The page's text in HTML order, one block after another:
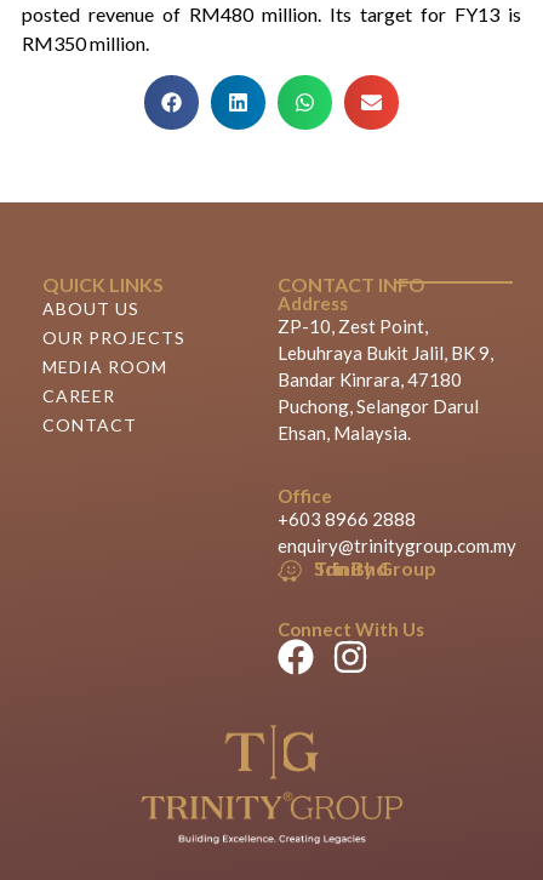
posted revenue of RM480 million. Its target for FY13 is
RM350 million.
QUICK LINKS
ABOUT US
OUR PROJECTS
MEDIA ROOM
CAREER
CONTACT
CONTACT INFO
Address
ZP-10, Zest Point,
Lebuhraya Bukit Jalil, BK 9,
Bandar Kinrara, 47180
Puchong, Selangor Darul
Ehsan, Malaysia.
Office
+603 8966 2888
enquiry@trinitygroup.com.my
Trinity Group Sdn Bhd
Connect With Us